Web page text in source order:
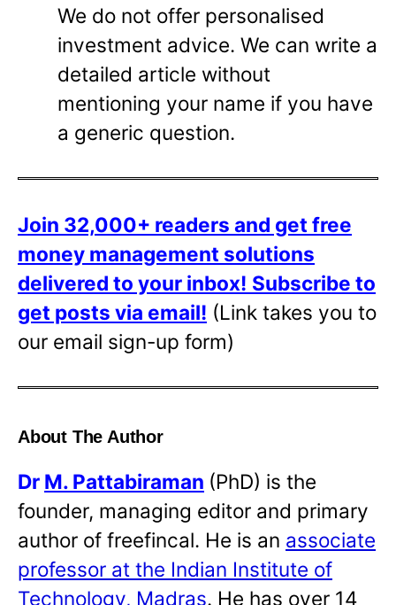
We do not offer personalised
investment advice. We can write a
detailed article without
mentioning your name if you have
a generic question.
Join 32,000+ readers and get free
money management solutions
delivered to your inbox! Subscribe to
get posts via email! (Link takes you to
our email sign-up form)
About The Author
Dr M. Pattabiraman (PhD) is the
founder, managing editor and primary
author of freefincal. He is an associate
professor at the Indian Institute of
Technology, Madras. He has over 14